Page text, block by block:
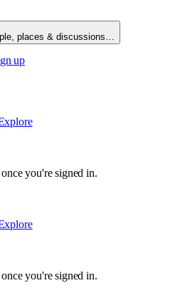
places & discussions…
up
you're signed in.
you're signed in.